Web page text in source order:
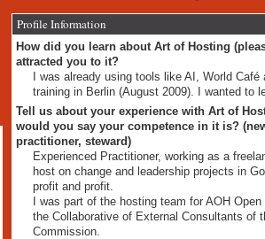
Profile Information
How did you learn about Art of Hosting
attracted you to it?
I was already using tools like AI, World
training in Berlin (August 2009). I wanted to
Tell us about your experience with Art of
would you say your competence in it is?
practitioner, steward)
Experienced Practitioner, working as a
host on change and leadership projects in
profit and profit.
I was part of the hosting team for AOH
the Collaborative of External Consultants of
Commission.